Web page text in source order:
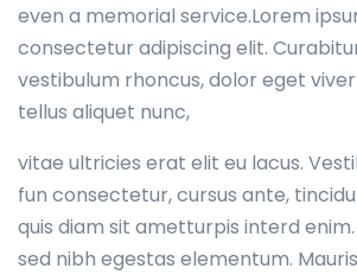
even a memorial service.Lorem
consectetur adipiscing elit.
vestibulum rhoncus, dolor eget
tellus aliquet nunc,
vitae ultricies erat elit eu lacus.
fun consectetur, cursus ante,
quis diam sit ametturpis interd
sed nibh egestas elementum.